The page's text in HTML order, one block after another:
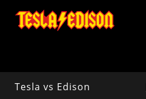
Tesla vs Edison